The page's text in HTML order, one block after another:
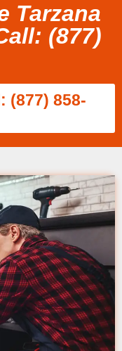
Tarzana
(877)
(877) 858-